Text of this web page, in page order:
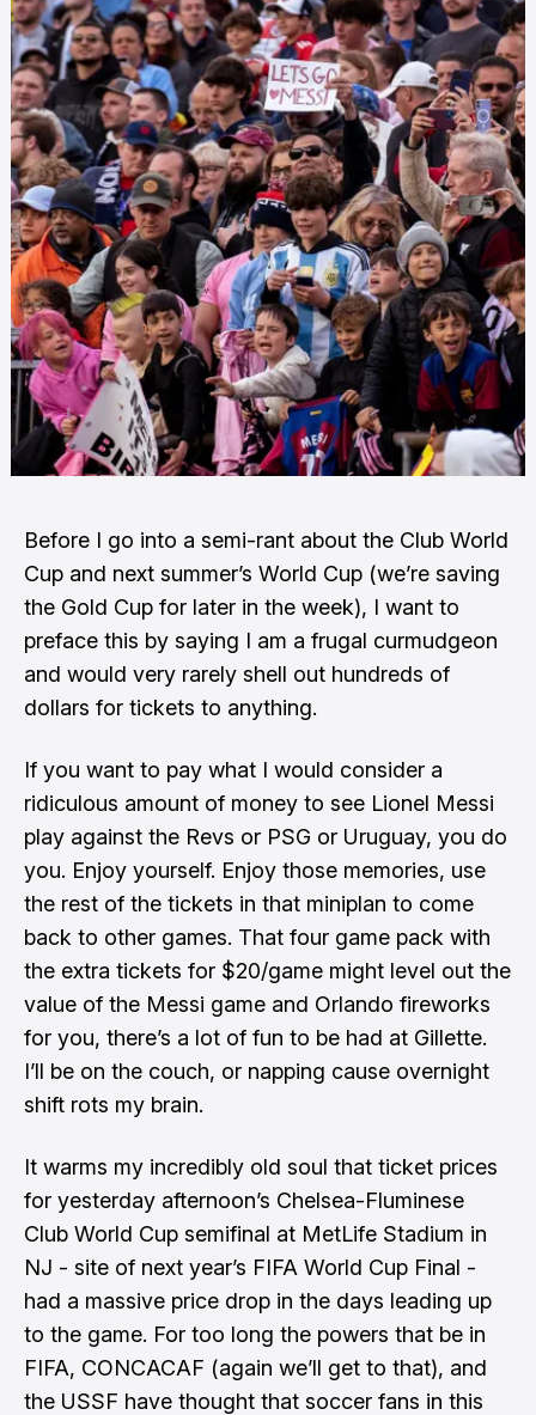
Before I go into a semi-rant about the Club World
Cup and next summer’s World Cup (we’re saving
the Gold Cup for later in the week), I want to
preface this by saying I am a frugal curmudgeon
and would very rarely shell out hundreds of
dollars for tickets to anything.
If you want to pay what I would consider a
ridiculous amount of money to see Lionel Messi
play against the Revs or PSG or Uruguay, you do
you. Enjoy yourself. Enjoy those memories, use
the rest of the tickets in that miniplan to come
back to other games. That four game pack with
the extra tickets for $20/game might level out the
value of the Messi game and Orlando fireworks
for you, there’s a lot of fun to be had at Gillette.
I’ll be on the couch, or napping cause overnight
shift rots my brain.
It warms my incredibly old soul that ticket prices
for yesterday afternoon’s Chelsea-Fluminese
Club World Cup semifinal at MetLife Stadium in
NJ - site of next year’s FIFA World Cup Final -
had a massive price drop in the days leading up
to the game. For too long the powers that be in
FIFA, CONCACAF (again we’ll get to that), and
the USSF have thought that soccer fans in this